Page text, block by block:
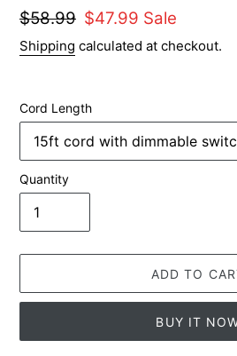
Regular
price
$58.99 Sale
price
$47.99 Sale
Shipping calculated at checkout.
Cord Length
Quantity
ADD TO
BUY IT